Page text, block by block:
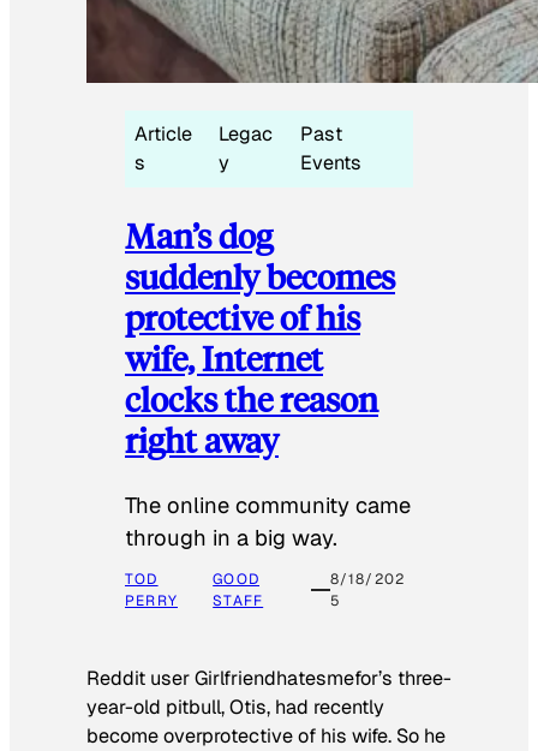
Article
s
Legac
y
Past
Events
Man’s dog
suddenly becomes
protective of his
wife, Internet
clocks the reason
right away
The online community came
through in a big way.
TOD
PERRY
GOOD
STAFF
8/18/202
5
Reddit user Girlfriendhatesmefor’s three-
year-old pitbull, Otis, had recently
become overprotective of his wife. So he